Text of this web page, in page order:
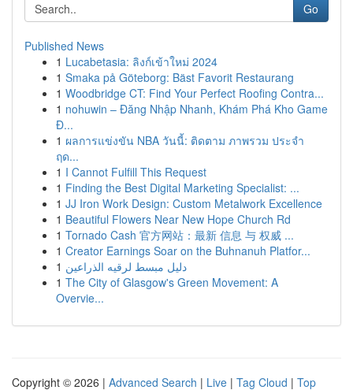
Go
Published News
1 Lucabetasia: ลิงก์เข้าใหม่ 2024
1 Smaka på Göteborg: Bäst Favorit Restaurang
1 Woodbridge CT: Find Your Perfect Roofing Contra...
1 nohuwin – Đăng Nhập Nhanh, Khám Phá Kho Game
Đ...
1 ผลการแข่งขัน NBA วันนี้: ติดตาม ภาพรวม ประจำ
ฤด...
1 I Cannot Fulfill This Request
1 Finding the Best Digital Marketing Specialist: ...
1 JJ Iron Work Design: Custom Metalwork Excellence
1 Beautiful Flowers Near New Hope Church Rd
1 Tornado Cash 官方网站：最新 信息 与 权威 ...
1 Creator Earnings Soar on the Buhnanuh Platfor...
1 دليل مبسط لرقيه الذراعين
1 The City of Glasgow's Green Movement: A
Overvie...
Copyright © 2026 | Advanced Search | Live | Tag Cloud | Top